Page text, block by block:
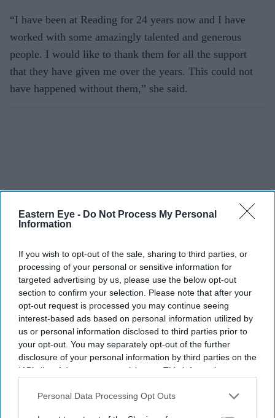
Eastern Eye - Do Not Process My Personal
Information
If you wish to opt-out of the sale, sharing to third parties, or
processing of your personal or sensitive information for
targeted advertising by us, please use the below opt-out
section to confirm your selection. Please note that after your
opt-out request is processed you may continue seeing
interest-based ads based on personal information utilized by
us or personal information disclosed to third parties prior to
your opt-out. You may separately opt-out of the further
disclosure of your personal information by third parties on the
IAB’s list of downstream participants. This information may
Downstream Participantsthat may further disclose it to other
Personal Data Processing Opt Outs
“I have been at Reading for 24 years now and I have
worked with some amazingly talented and generous
people. I would like to thank them for all the support
that they have given me over the years. This could not
have happened without them,” she said.
Chair of Care England and joint-operator of Hallmark
Care Homes Avnish Goyal receives a CBE for his
accountant joined forces with his brothers Ram and